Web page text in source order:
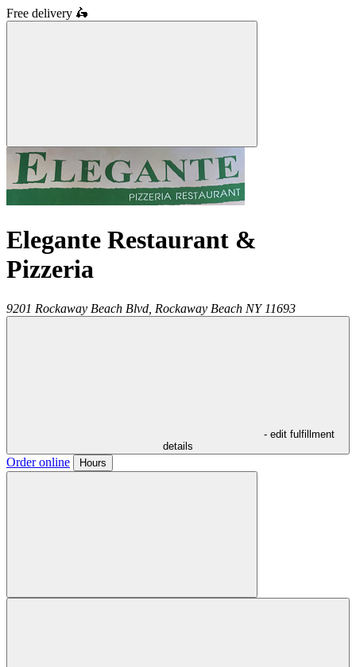
Free delivery 🛵
Elegante Restaurant &
Pizzeria
9201 Rockaway Beach Blvd, Rockaway Beach NY 11693
- edit fulfillment
details
Order online Hours